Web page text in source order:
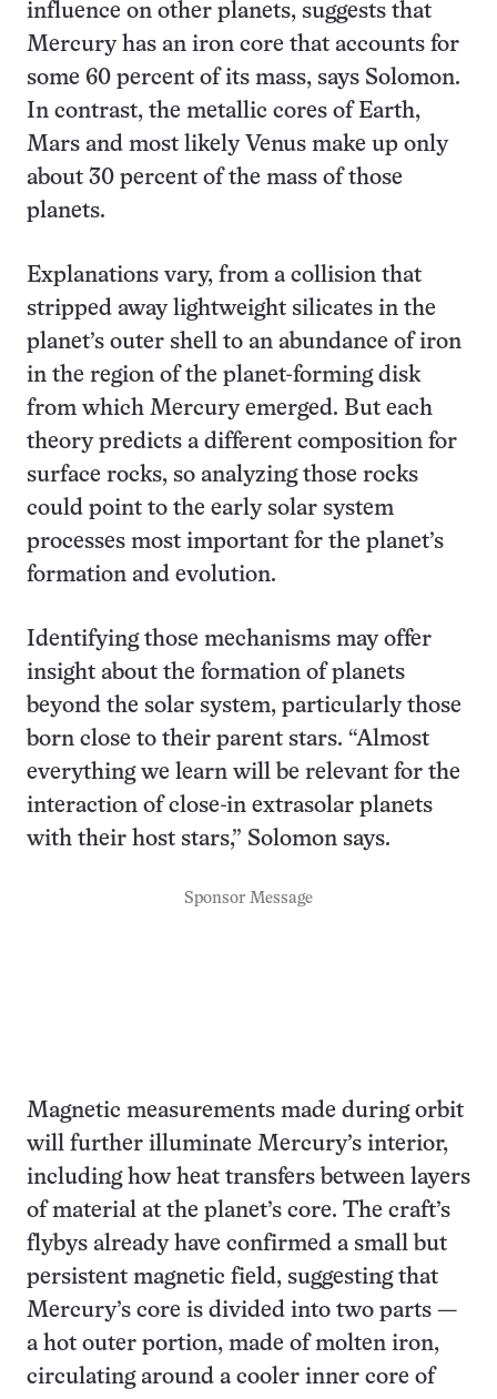
influence on other planets, suggests that
Mercury has an iron core that accounts for
some 60 percent of its mass, says Solomon.
In contrast, the metallic cores of Earth,
Mars and most likely Venus make up only
about 30 percent of the mass of those
planets.
Explanations vary, from a collision that
stripped away lightweight silicates in the
planet’s outer shell to an abundance of iron
in the region of the planet-forming disk
from which Mercury emerged. But each
theory predicts a different composition for
surface rocks, so analyzing those rocks
could point to the early solar system
processes most important for the planet’s
formation and evolution.
Identifying those mechanisms may offer
insight about the formation of planets
beyond the solar system, particularly those
born close to their parent stars. “Almost
everything we learn will be relevant for the
interaction of close-in extrasolar planets
with their host stars,” Solomon says.
Sponsor Message
Magnetic measurements made during orbit
will further illuminate Mercury’s interior,
including how heat transfers between layers
of material at the planet’s core. The craft’s
flybys already have confirmed a small but
persistent magnetic field, suggesting that
Mercury’s core is divided into two parts —
a hot outer portion, made of molten iron,
circulating around a cooler inner core of